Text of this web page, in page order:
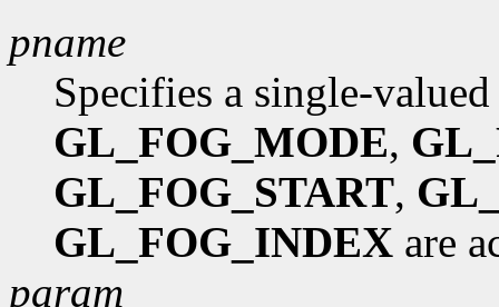
pname
Specifies a single-
GL_FOG_MODE,
GL_FOG_START,
GL_FOG_INDEX are
param